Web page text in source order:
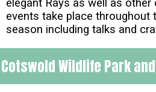
elegant Rays as well as other
events take place throughout
season including talks and
Cotswold Wildlife Park